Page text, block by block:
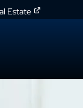
Estate